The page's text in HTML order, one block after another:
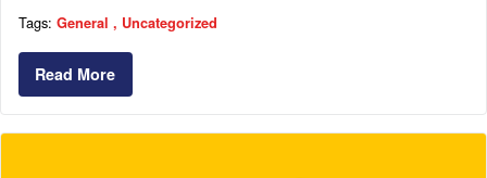
Tags: General Uncategorized
Read More